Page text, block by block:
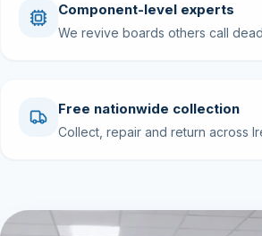
Component-level experts
We revive boards others call
Free nationwide collection
Collect, repair and return across